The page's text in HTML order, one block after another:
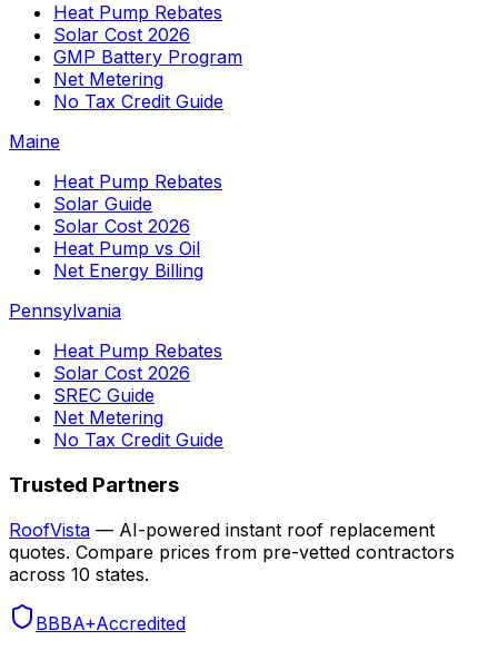
Heat Pump Rebates
Solar Cost 2026
GMP Battery Program
Net Metering
No Tax Credit Guide
Maine
Heat Pump Rebates
Solar Guide
Solar Cost 2026
Heat Pump vs Oil
Net Energy Billing
Pennsylvania
Heat Pump Rebates
Solar Cost 2026
SREC Guide
Net Metering
No Tax Credit Guide
Trusted Partners
RoofVista — AI-powered instant roof replacement
quotes. Compare prices from pre-vetted contractors
across 10 states.
BBBA+Accredited